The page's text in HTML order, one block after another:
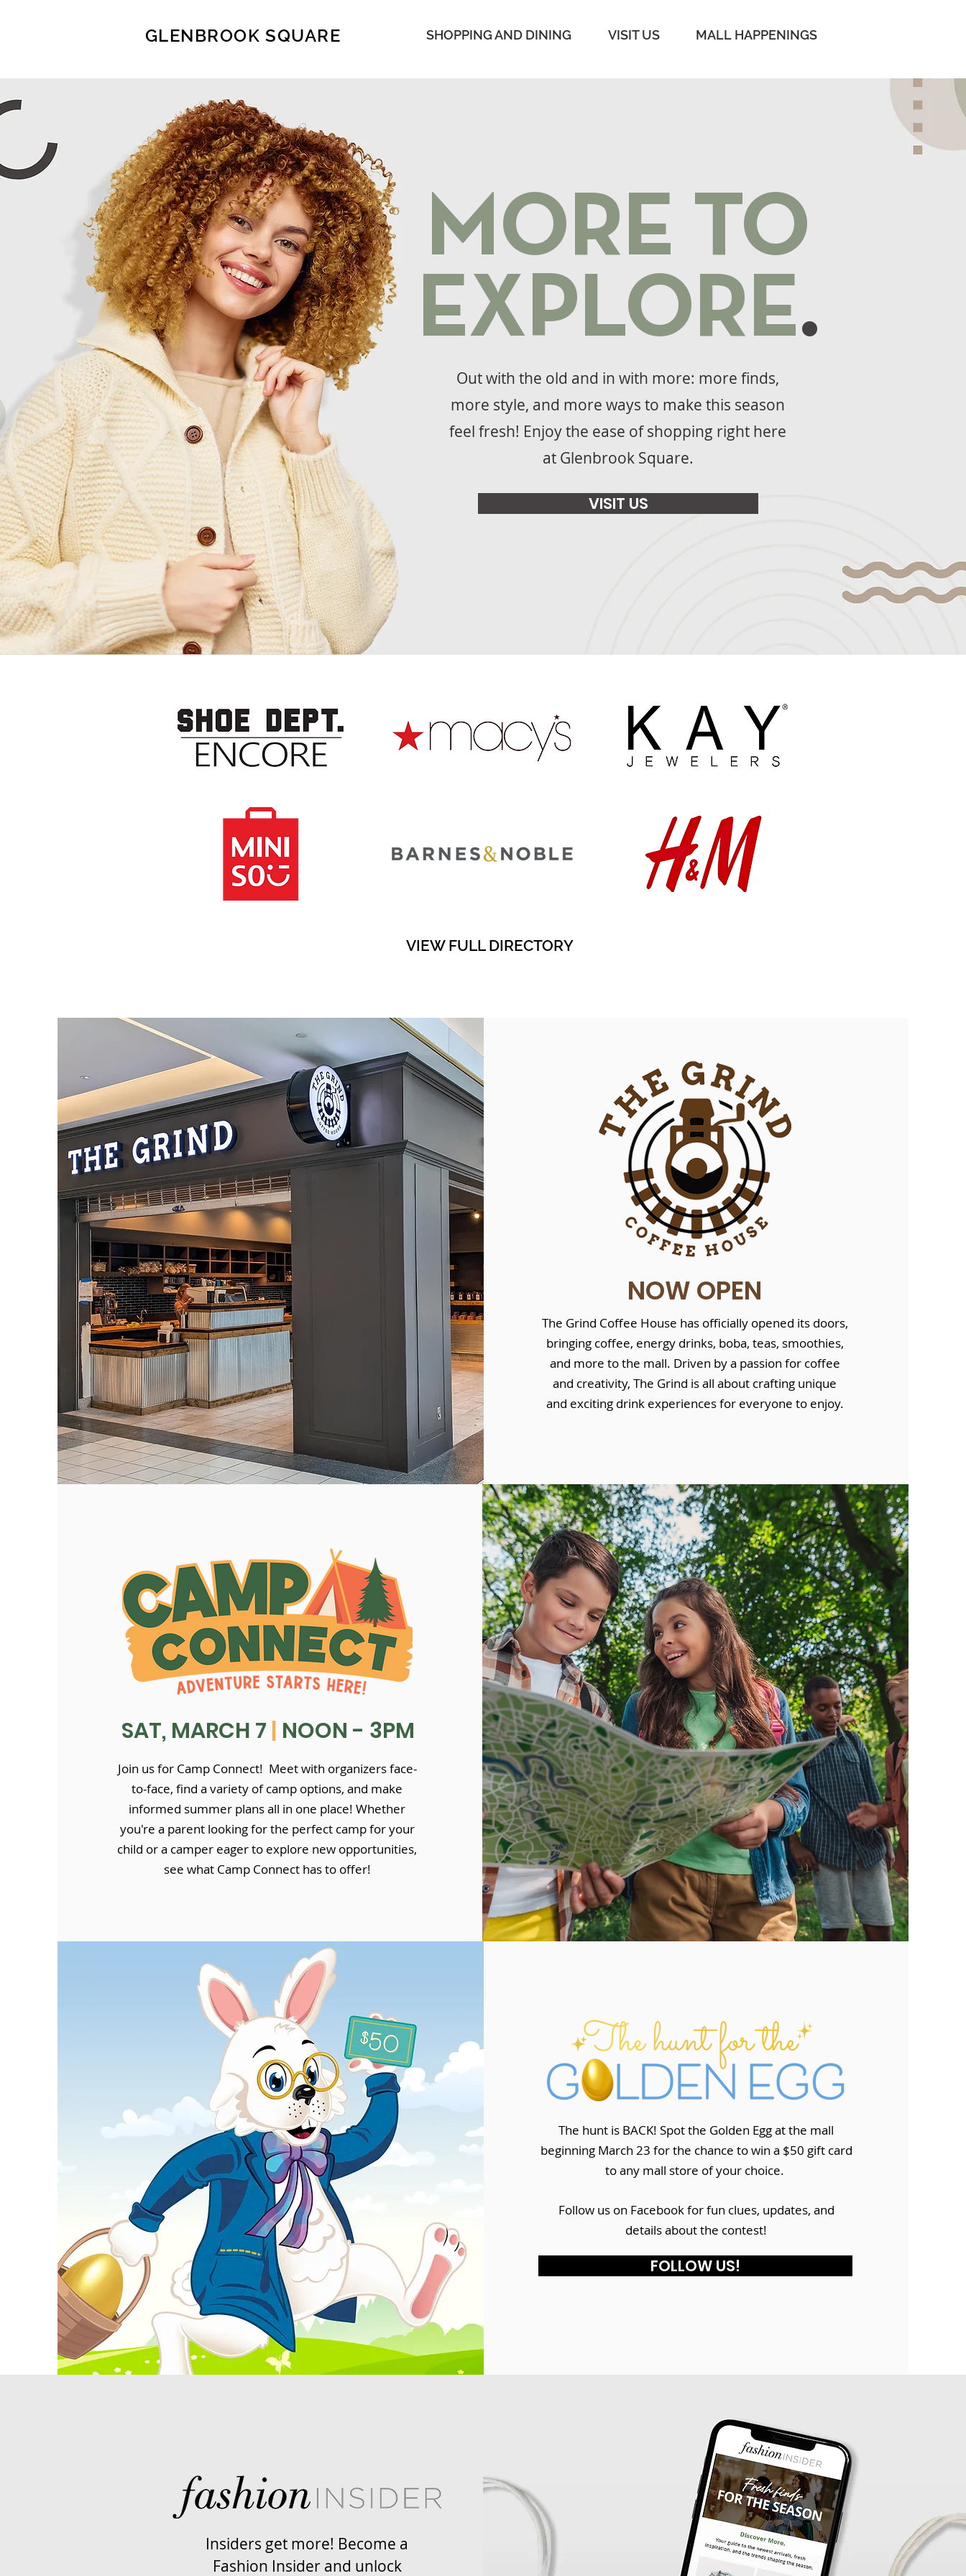
GLENBROOK SQUARE SHOPPING AND DINING VISIT US MALL HAPPENINGS
MORE TO
EXPLORE.
Out with the old and in with more: more finds,
more style, and more ways to make this season
feel fresh! Enjoy the ease of shopping right here
at Glenbrook Square.
VISIT US
VIEW FULL DIRECTORY
NOW OPEN
The Grind Coffee House has officially opened its doors,
bringing coffee, energy drinks, boba, teas, smoothies,
and more to the mall. Driven by a passion for coffee
and creativity, The Grind is all about crafting unique
and exciting drink experiences for everyone to enjoy.
SAT, MARCH 7 | NOON - 3PM
Join us for Camp Connect! Meet with organizers face-
to-face, find a variety of camp options, and make
informed summer plans all in one place! Whether
you're a parent looking for the perfect camp for your
child or a camper eager to explore new opportunities,
see what Camp Connect has to offer!
The hunt is BACK! Spot the Golden Egg at the mall
beginning March 23 for the chance to win a $50 gift card
to any mall store of your choice.
Follow us on Facebook for fun clues, updates, and
details about the contest!
FOLLOW US!
Insiders get more! Become a
Fashion Insider and unlock